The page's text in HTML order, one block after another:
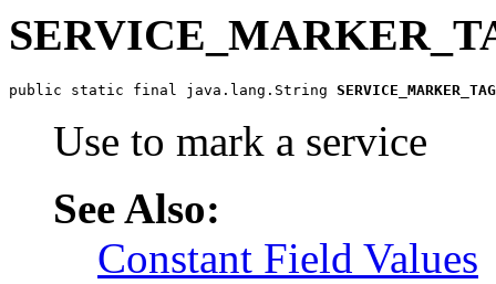
public static final java.lang.String SERVICE_MARKER_TAG
Use to mark a service
See Also:
Constant Field Values